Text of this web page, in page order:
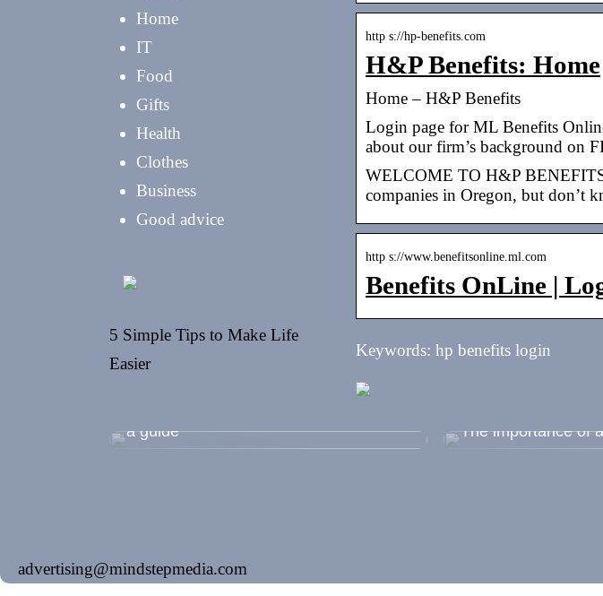
http s://hp-benefits.com
H&P Benefits: Home
Home – H&P Benefits
Login page for ML Benefits
about our firm’s background on
WELCOME TO H&P
companies in Oregon, but don’t
http s://www.benefitsonline.ml.com
Benefits OnLine |
Keywords: hp benefits login
Home
IT
Food
Gifts
Health
Clothes
Business
Good advice
5 Simple Tips to Make Life
Easier
a guide
The importance of
advertising@mindstepmedia.com